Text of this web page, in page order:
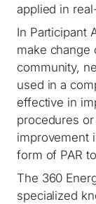
applied in
In Participant
make change
community,
used in a
effective in
procedures
improvement
form of PAR
The 360
specialized